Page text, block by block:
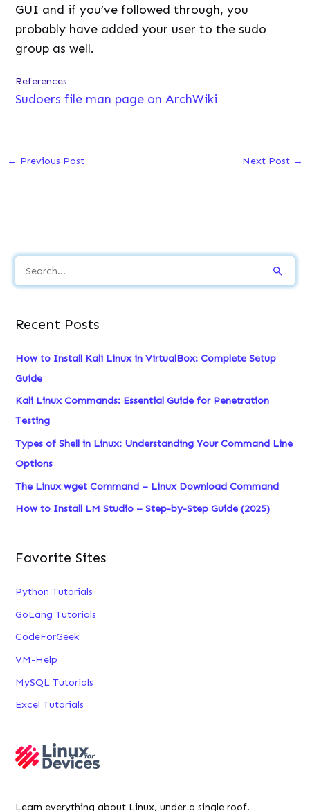
GUI and if you’ve followed through, you
probably have added your user to the sudo
group as well.
References
Sudoers file man page on ArchWiki
← Previous Post Next Post →
e
r
h
f
o
r
:
Recent Posts
How to Install Kali Linux in VirtualBox: Complete Setup
Guide
Kali Linux Commands: Essential Guide for Penetration
Testing
Types of Shell in Linux: Understanding Your Command Line
Options
The Linux wget Command – Linux Download Command
How to Install LM Studio – Step-by-Step Guide (2025)
Favorite Sites
Python Tutorials
GoLang Tutorials
CodeForGeek
VM-Help
MySQL Tutorials
Excel Tutorials
Learn everything about Linux, under a single roof.